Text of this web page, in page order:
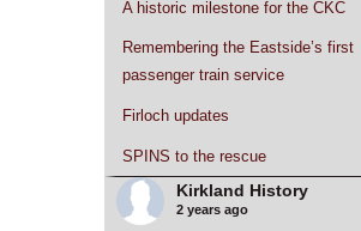
A historic milestone for the CKC
Remembering the Eastside’s first
passenger train service
Firloch updates
SPINS to the rescue
Kirkland History
2 years ago